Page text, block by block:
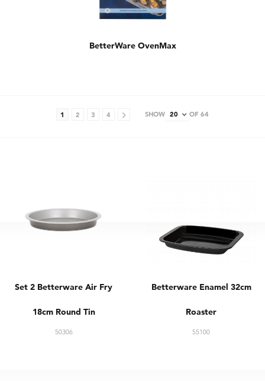
BetterWare OvenMax
1 2 3 4 SHOW OF 64
Set 2 Betterware Air Fry
18cm Round Tin
50306
Betterware Enamel 32cm
Roaster
55100